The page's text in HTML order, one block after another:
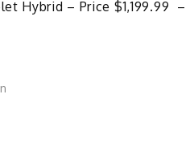
Hybrid – Price $1,199.99 –